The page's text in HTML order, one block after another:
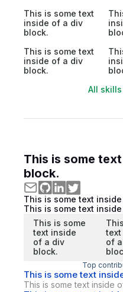
This is some text
inside of a div
block.
This is some text
inside of a div
block.
All skills
This is some
block.
This is some text
This is some text
This is some
text inside
of a div
block.
text
of
Top
This is some text
This is some text inside